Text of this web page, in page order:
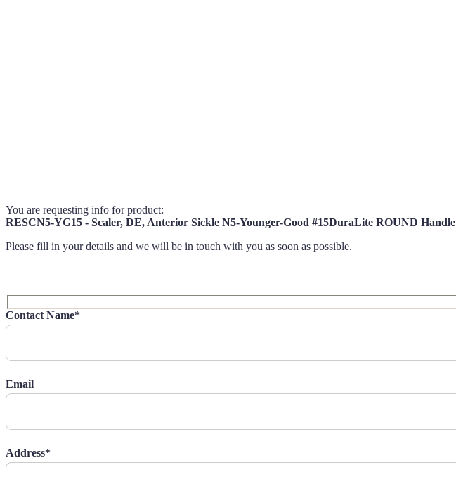
You are requesting info for product:
RESCN5-YG15 - Scaler, DE, Anterior Sickle N5-Younger-Good #15DuraLite ROUND Handle
Please fill in your details and we will be in touch with you as soon as possible.
Contact Name*
Email
Address*